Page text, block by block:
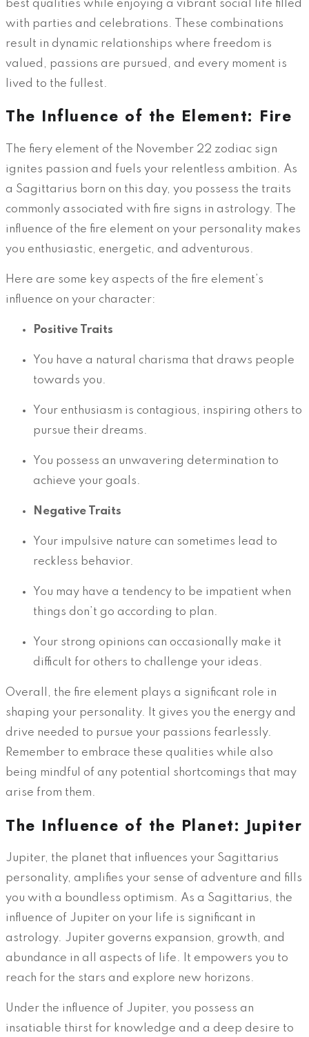
best qualities while enjoying a vibrant social life filled
with parties and celebrations. These combinations
result in dynamic relationships where freedom is
valued, passions are pursued, and every moment is
lived to the fullest.
The Influence of the Element: Fire
The fiery element of the November 22 zodiac sign
ignites passion and fuels your relentless ambition. As
a Sagittarius born on this day, you possess the traits
commonly associated with fire signs in astrology. The
influence of the fire element on your personality makes
you enthusiastic, energetic, and adventurous.
Here are some key aspects of the fire element’s
influence on your character:
Positive Traits
You have a natural charisma that draws people
towards you.
Your enthusiasm is contagious, inspiring others to
pursue their dreams.
You possess an unwavering determination to
achieve your goals.
Negative Traits
Your impulsive nature can sometimes lead to
reckless behavior.
You may have a tendency to be impatient when
things don’t go according to plan.
Your strong opinions can occasionally make it
difficult for others to challenge your ideas.
Overall, the fire element plays a significant role in
shaping your personality. It gives you the energy and
drive needed to pursue your passions fearlessly.
Remember to embrace these qualities while also
being mindful of any potential shortcomings that may
arise from them.
The Influence of the Planet: Jupiter
Jupiter, the planet that influences your Sagittarius
personality, amplifies your sense of adventure and fills
you with a boundless optimism. As a Sagittarius, the
influence of Jupiter on your life is significant in
astrology. Jupiter governs expansion, growth, and
abundance in all aspects of life. It empowers you to
reach for the stars and explore new horizons.
Under the influence of Jupiter, you possess an
insatiable thirst for knowledge and a deep desire to